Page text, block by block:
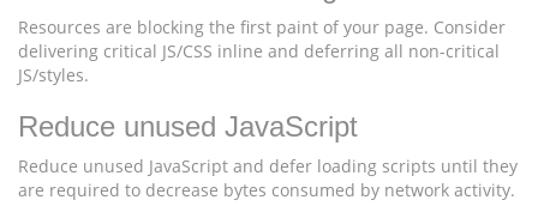
Resources are blocking the first paint of your page. Consider
delivering critical JS/CSS inline and deferring all non-critical
JS/styles.
Reduce unused JavaScript
Reduce unused JavaScript and defer loading scripts until they
are required to decrease bytes consumed by network activity.